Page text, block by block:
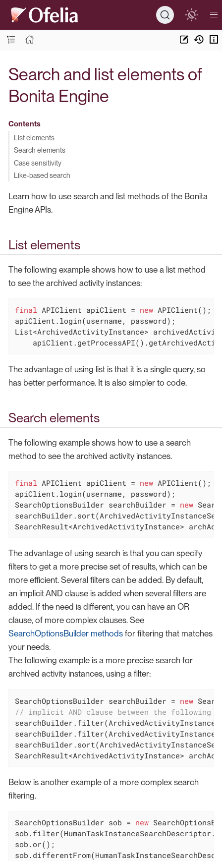
Search and list elements of
Bonita Engine
Contents
List elements
Search elements
Case sensitivity
Like-based search
Learn how to use search and list methods of the Bonita
Engine APIs.
List elements
The following example shows how to use a list method
to see the archived activity instances:
final APIClient apiClient = new APIClient();
apiClient.login(username, password);
List<ArchivedActivityInstance>
The advantage of using list is that it is a single query, so
has better performance. It is also simpler to code.
Search elements
The following example shows how to use a search
method to see the archived activity instances.
final APIClient apiClient = new APIClient();
apiClient.login(username, password);
SearchOptionsBuilder searchBuilder = new
SearchResult<ArchivedActivityInstance>
The advantage of using search is that you can specify
filters to get a more precise set of results, which can be
more efficient. Several filters can be added. By default,
an implicit AND clause is added when several filters are
added. If the need is different, you can have an OR
clause, of more complex clauses. See
SearchOptionsBuilder methods for filtering that matches
your needs.
The following example is a more precise search for
archived activity instances, using a filter:
SearchOptionsBuilder searchBuilder = new
// implicit AND clause between the following
SearchResult<ArchivedActivityInstance>
Below is another example of a more complex search
filtering.
SearchOptionsBuilder sob = new
sob.or();